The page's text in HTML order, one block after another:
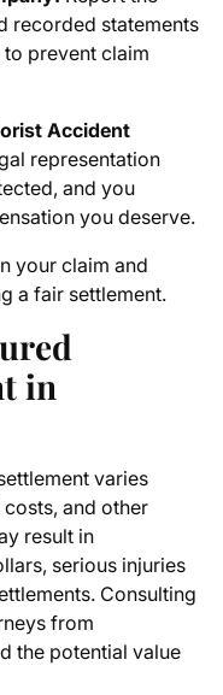
recorded statements
prevent claim
Accident
representation
and you
you deserve.
your claim and
a fair settlement.
in
varies
and other
result in
serious injuries
Consulting
from
the potential value